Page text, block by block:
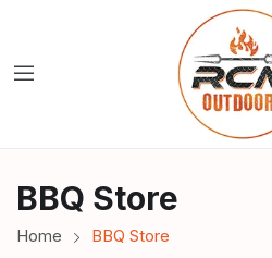
BBQ Store
Home BBQ Store